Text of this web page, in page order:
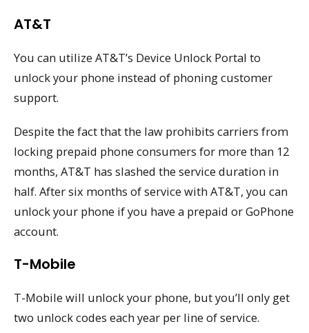
AT&T
You can utilize AT&T’s Device Unlock Portal to
unlock your phone instead of phoning customer
support.
Despite the fact that the law prohibits carriers from
locking prepaid phone consumers for more than 12
months, AT&T has slashed the service duration in
half. After six months of service with AT&T, you can
unlock your phone if you have a prepaid or GoPhone
account.
T-Mobile
T-Mobile will unlock your phone, but you’ll only get
two unlock codes each year per line of service.